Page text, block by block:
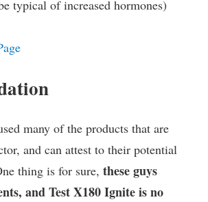
typical of increased hormones)
many of the products that are
and can attest to their potential
thing is for sure, these guys
and Test X180 Ignite is no